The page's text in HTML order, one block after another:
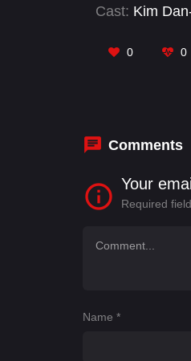
Cast: Kim
0 0
Comments
Your
Required
Name *